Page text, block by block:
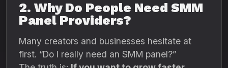
2. Why Do People Need SMM
Panel Providers?
Many creators and businesses hesitate at
first. “Do I really need an SMM panel?”